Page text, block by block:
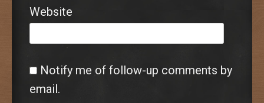
Website
Notify me of follow-up comments by
email.